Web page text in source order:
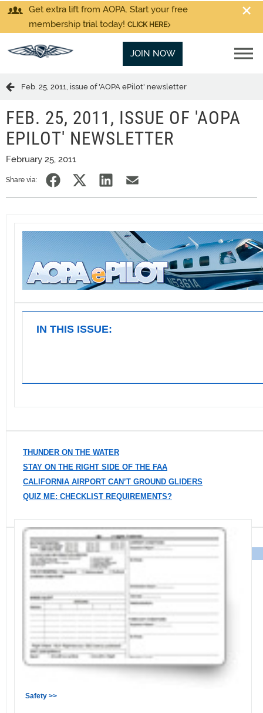
Get extra lift from AOPA. Start your free
membership trial today! CLICK HERE
JOIN NOW
Feb. 25, 2011, issue of 'AOPA ePilot' newsletter
FEB. 25, 2011, ISSUE OF 'AOPA
EPILOT' NEWSLETTER
February 25, 2011
Share via:
IN THIS ISSUE:
THUNDER ON THE WATER
STAY ON THE RIGHT SIDE OF THE FAA
CALIFORNIA AIRPORT CAN’T GROUND GLIDERS
QUIZ ME: CHECKLIST REQUIREMENTS?
Safety >>